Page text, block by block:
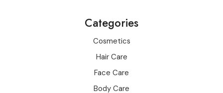
Categories
Cosmetics
Hair Care
Face Care
Body Care